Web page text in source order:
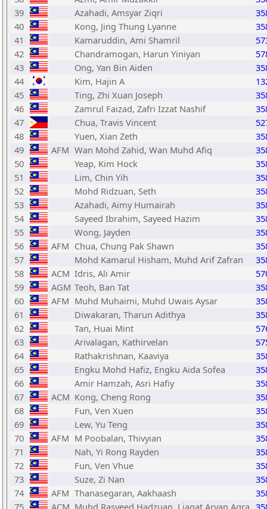
39
Azahadi, Amsyar Ziqri
40
Kong, Jing Thung Lyanne
41
Kamaruddin, Ami Shamril
42
Chandramogan, Harun Yiniyan
43
Ong, Yan Bin Aiden
44
Kim, Hajin A
45
Ting, Zhi Xuan Joseph
46
Zamrul Faizad, Zafri Izzat Nashif
47
Chua, Travis Vincent
48
Yuen, Xian Zeth
49
AFM Wan Mohd Zahid, Wan Muhd Afiq
50
Yeap, Kim Hock
51
Lim, Chin Yih
52
Mohd Ridzuan, Seth
53
Azahadi, Aimy Humairah
54
Sayeed Ibrahim, Sayeed Hazim
55
Wong, Jayden
56
AFM Chua, Chung Pak Shawn
57
Mohd Kamarul Hisham, Muhd Arif Zafran
58
ACM Idris, Ali Amir
59
AGM Teoh, Ban Tat
60
AFM Muhd Muhaimi, Muhd Uwais Aysar
61
Diwakaran, Tharun Adithya
62
Tan, Huai Mint
63
Arivalagan, Kathirvelan
64
Rathakrishnan, Kaaviya
65
Engku Mohd Hafiz, Engku Aida Sofea
66
Amir Hamzah, Asri Hafiy
67
ACM Kong, Cheng Rong
68
Fun, Ven Xuen
69
Lew, Yu Teng
70
AFM M Poobalan, Thivyian
71
Nah, Yi Rong Rayden
72
Fun, Ven Vhue
73
Suze, Zi Nan
74
AFM Thanasegaran, Aakhaash
75
ACM Muhd Rasyeed Hadzuan, Liaqat Aryan Aqra